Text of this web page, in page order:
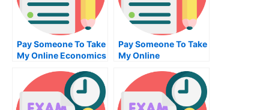
Pay Someone To Take
My Online Economics
Pay Someone To Take
My Online
For Me